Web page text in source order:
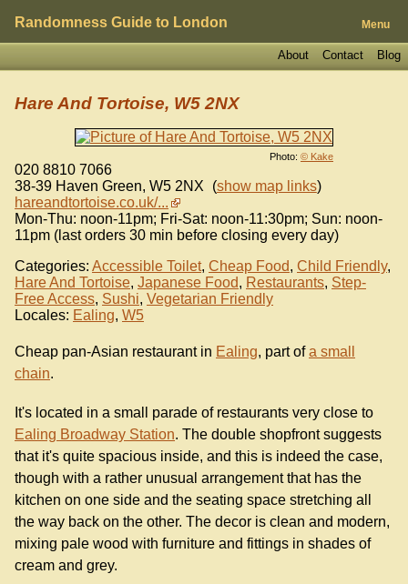
Randomness Guide to London Menu
Blog
Contact
About
Photo: © Kake
Hare And Tortoise, W5 2NX
020 8810 7066
38-39 Haven Green, W5 2NX (show map links)
hareandtortoise.co.uk/...
Mon-Thu: noon-11pm; Fri-Sat: noon-11:30pm; Sun: noon-
11pm (last orders 30 min before closing every day)
Categories: Accessible Toilet, Cheap Food, Child Friendly,
Hare And Tortoise, Japanese Food, Restaurants, Step-
Free Access, Sushi, Vegetarian Friendly
Locales: Ealing, W5
Cheap pan-Asian restaurant in Ealing, part ofa small
chain.
It's located in a small parade of restaurants very close to
Ealing Broadway Station. The double shopfront suggests
that it's quite spacious inside, and this is indeed the case,
though with a rather unusual arrangement that has the
kitchen on one side and the seating space stretching all
the way back on the other. The decor is clean and modern,
mixing pale wood with furniture and fittings in shades of
cream and grey.